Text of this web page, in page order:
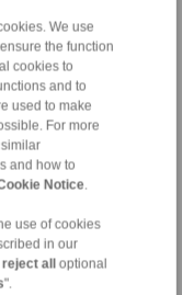
We use
the function
cookies to
and to
used to make
For more
and how to
Notice.
use of cookies
in our
reject all
optional
".